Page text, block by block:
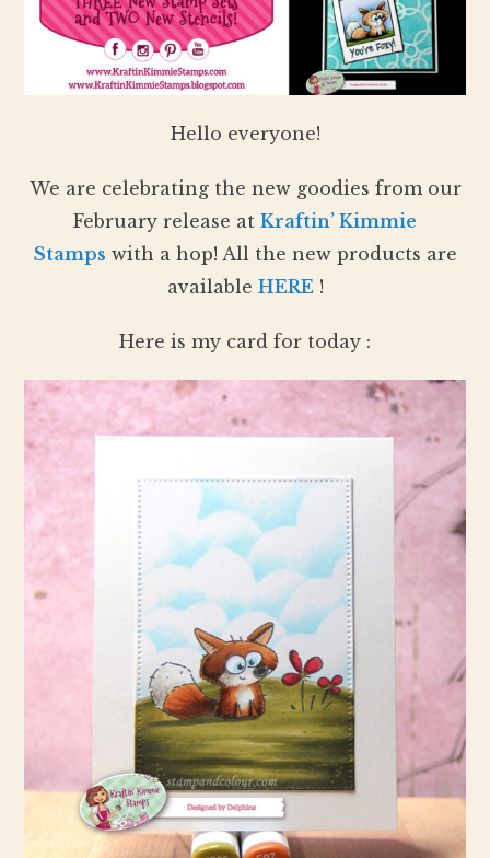
Hello everyone!
We are celebrating the new goodies from our
February release at Kraftin’ Kimmie
Stamps with a hop! All the new products are
available HERE!
Here is my card for today :